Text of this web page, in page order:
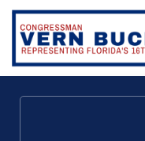
Skip
content